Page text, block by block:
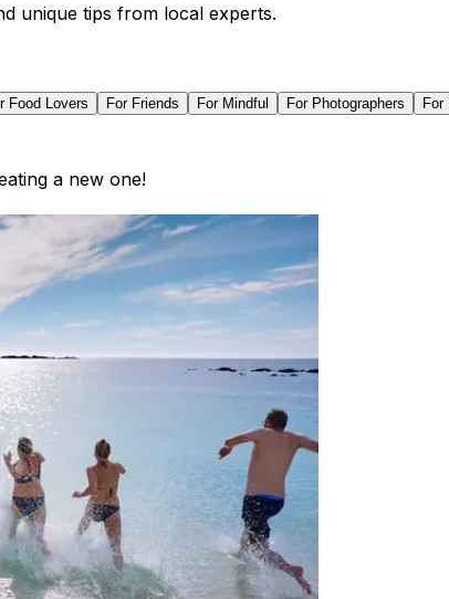
unique tips from local experts.
Food Lovers For Friends For Mindful For Photographers For
a new one!